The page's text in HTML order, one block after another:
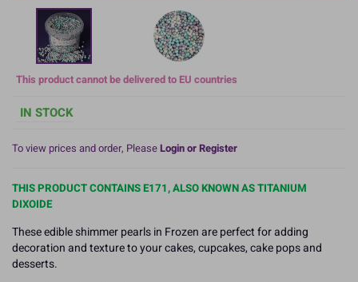
This product cannot be delivered to EU countries
IN STOCK
To view prices and order, PleaseLogin or Register
THIS PRODUCT CONTAINS E171, ALSO KNOWN AS TITANIUM
DIXOIDE
These edible shimmer pearls in Frozen are perfect for adding
decoration and texture to your cakes, cupcakes, cake pops and
desserts.